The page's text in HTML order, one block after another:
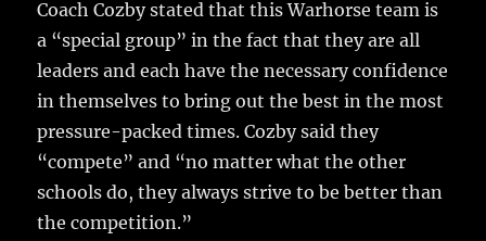
Coach Cozby stated that this Warhorse team is
a “special group” in the fact that they are all
leaders and each have the necessary confidence
in themselves to bring out the best in the most
pressure-packed times. Cozby said they
“compete” and “no matter what the other
schools do, they always strive to be better than
the competition.”